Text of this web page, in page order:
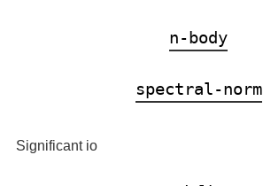
n-body
spectral-norm
Significant io